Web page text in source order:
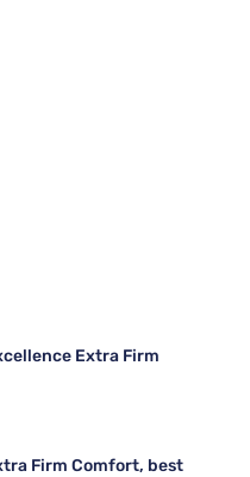
Extra Firm
Firm Comfort, best